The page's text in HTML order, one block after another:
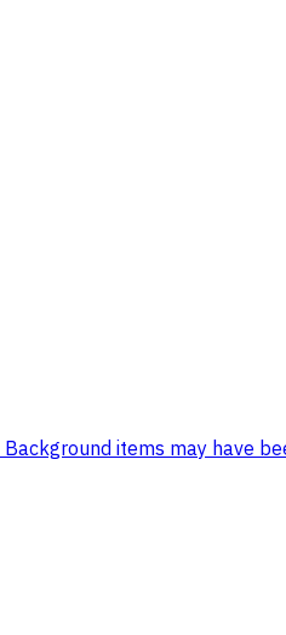
items may have